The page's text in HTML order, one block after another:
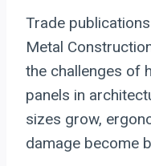
Trade
Metal
the challenges of
panels in
sizes grow,
damage become